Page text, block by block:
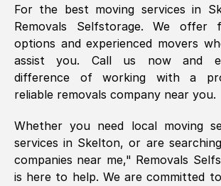
For the best moving services in
Removals Selfstorage. We offer
options and experienced movers
assist you. Call us now and
difference of working with a
reliable removals company near you.
Whether you need local moving
services in Skelton, or are
companies near me," Removals
is here to help. We are committed